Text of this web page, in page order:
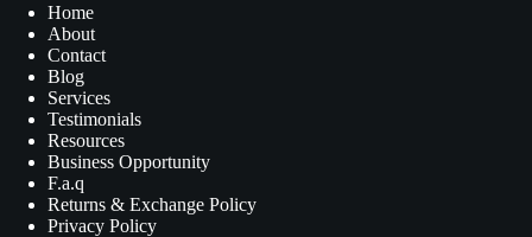
Home
About
Contact
Blog
Services
Testimonials
Resources
Business Opportunity
F.a.q
Returns & Exchange Policy
Privacy Policy